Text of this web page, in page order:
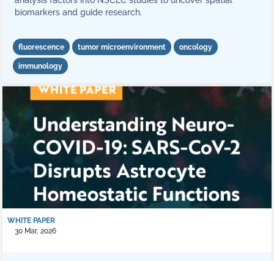
biomarkers and guide research.
fluorescence tumor microenvironment oncology
immunology
WHITE PAPER
30 Mar, 2026